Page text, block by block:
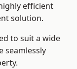
efficient
solution.
to suit a wide
seamlessly